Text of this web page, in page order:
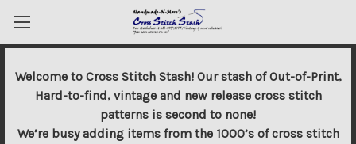
Welcome to Cross Stitch Stash! Our stash of Out-of-Print,
Hard-to-find, vintage and new release cross stitch
patterns is second to none!
We’re busy adding items from the 1000’s of cross stitch